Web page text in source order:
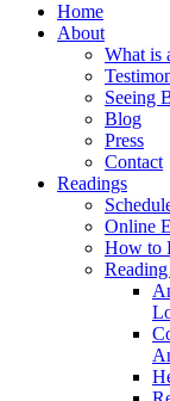
Home
About
What is
Seeing
Blog
Press
Contact
Readings
Online
How to